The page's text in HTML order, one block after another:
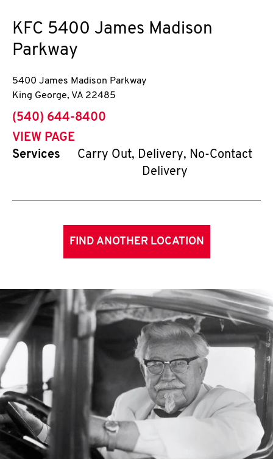
KFC 5400 James Madison
Parkway
5400 James Madison Parkway
King George, VA 22485
phone
(540) 644-8400
VIEW PAGE
Services
Carry Out, Delivery, No-Contact
Delivery
FIND ANOTHER LOCATION